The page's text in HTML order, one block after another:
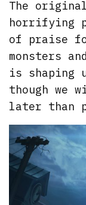
The
horrifying
of praise
monsters
is shaping
though we
later than